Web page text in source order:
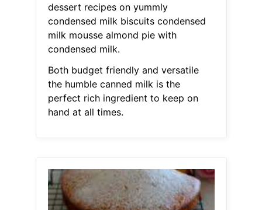
dessert recipes on yummly
condensed milk biscuits condensed
milk mousse almond pie with
condensed milk.
Both budget friendly and versatile
the humble canned milk is the
perfect rich ingredient to keep on
hand at all times.